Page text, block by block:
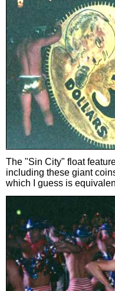
The "Sin City" float
including these giant
which I guess is